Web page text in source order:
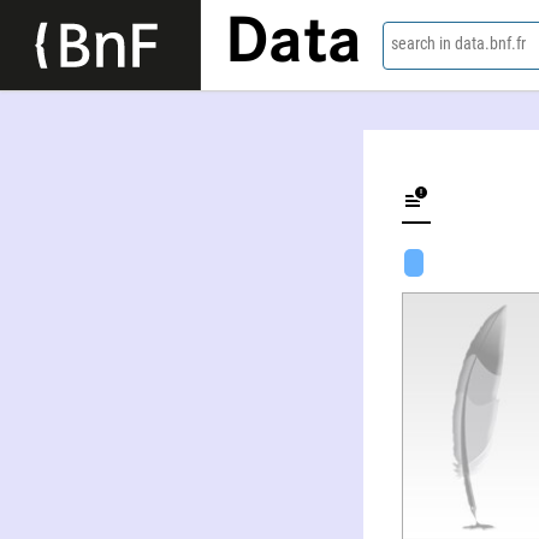
Data search in data.bnf.fr